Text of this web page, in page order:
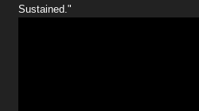
Sustained."